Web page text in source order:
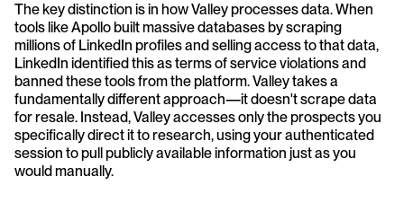
The key distinction is in how Valley processes data. When
tools like Apollo built massive databases by scraping
millions of LinkedIn profiles and selling access to that data,
LinkedIn identified this as terms of service violations and
banned these tools from the platform. Valley takes a
fundamentally different approach—it doesn't scrape data
for resale. Instead, Valley accesses only the prospects you
specifically direct it to research, using your authenticated
session to pull publicly available information just as you
would manually.